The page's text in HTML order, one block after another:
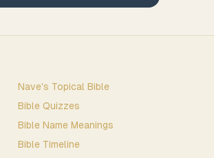
Nave's Topical Bible
Bible Quizzes
Bible Name Meanings
Bible Timeline